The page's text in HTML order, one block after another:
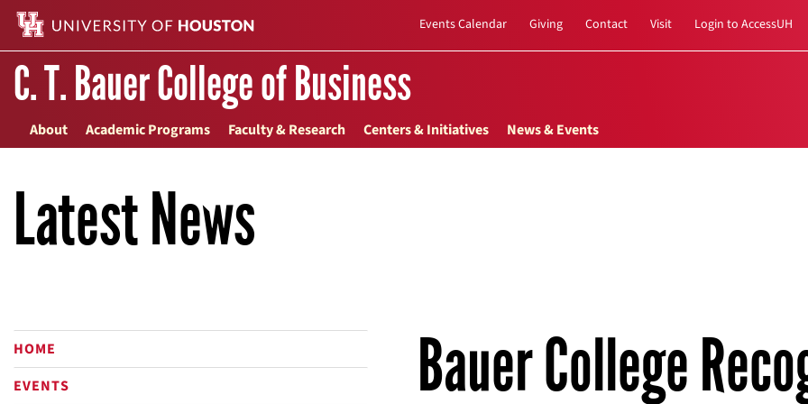
Events Calendar Giving Contact Visit Login to AccessUH
C. T. Bauer College of Business
About Academic Programs Faculty & Research Centers & Initiatives News & Events
Latest News
HOME
EVENTS
Bauer College